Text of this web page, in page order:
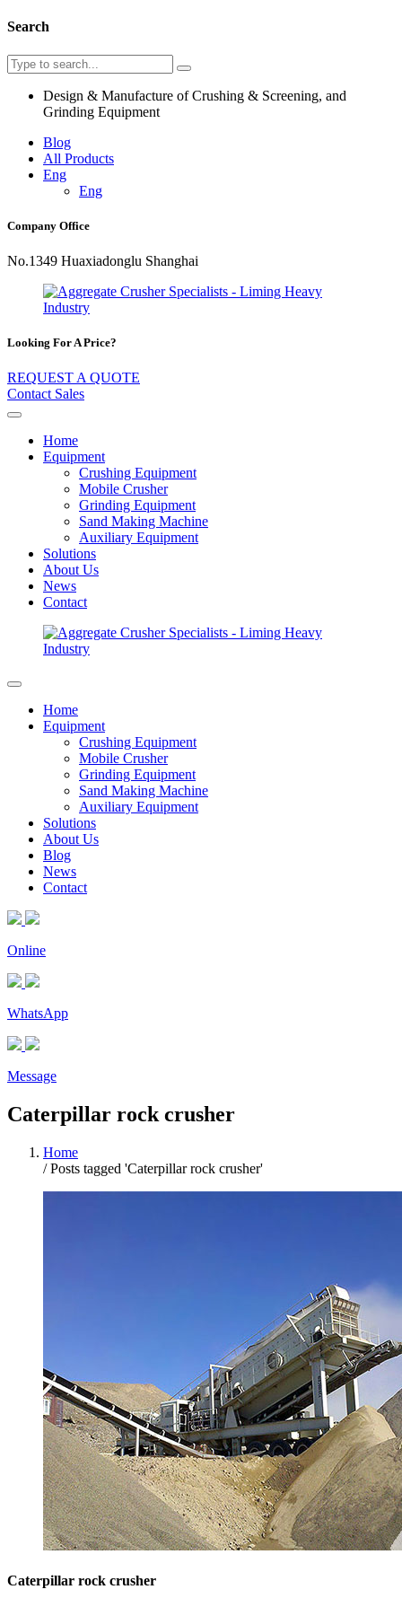
Search
Design & Manufacture of Crushing & Screening, and
Grinding Equipment
Blog
All Products
Eng
Eng
Company Office
No.1349 Huaxiadonglu Shanghai
Looking For A Price?
REQUEST A QUOTE
Contact Sales
Home
Equipment
Crushing Equipment
Mobile Crusher
Grinding Equipment
Sand Making Machine
Auxiliary Equipment
Solutions
About Us
News
Contact
Home
Equipment
Crushing Equipment
Mobile Crusher
Grinding Equipment
Sand Making Machine
Auxiliary Equipment
Solutions
About Us
Blog
News
Contact
Online
WhatsApp
Message
Caterpillar rock crusher
Home
/Posts tagged 'Caterpillar rock crusher'
Caterpillar rock crusher